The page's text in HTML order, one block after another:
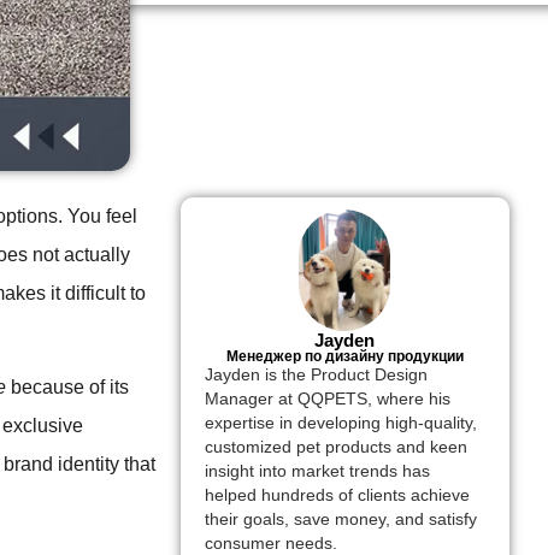
You feel
not actually
it difficult to
because of its
identity that
Jayden
Менеджер по дизайну продукции
Jayden is the Product Design
Manager at QQPETS, where his
expertise in developing high-quality,
customized pet products and keen
insight into market trends has
helped hundreds of clients achieve
their goals, save money, and satisfy
consumer needs.